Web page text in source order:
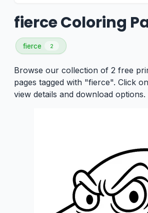
fierce Coloring
fierce 2
Browse our collection of 2 free
pages tagged with "fierce". Click
view details and download options.